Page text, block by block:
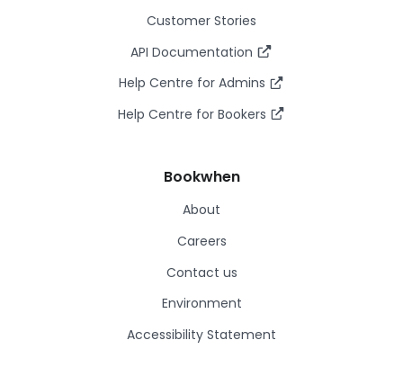
Customer Stories
API Documentation
Help Centre for Admins
Help Centre for Bookers
Bookwhen
About
Careers
Contact us
Environment
Accessibility Statement